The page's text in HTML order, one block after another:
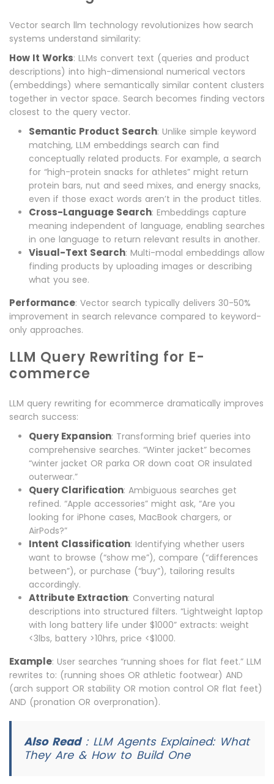
Vector search llm technology revolutionizes how search
systems understand similarity:
How It Works: LLMs convert text (queries and product
descriptions) into high-dimensional numerical vectors
(embeddings) where semantically similar content clusters
together in vector space. Search becomes finding vectors
closest to the query vector.
Semantic Product Search: Unlike simple keyword
matching, LLM embeddings search can find
conceptually related products. For example, a search
for “high-protein snacks for athletes” might return
protein bars, nut and seed mixes, and energy snacks,
even if those exact words aren’t in the product titles.
Cross-Language Search: Embeddings capture
meaning independent of language, enabling searches
in one language to return relevant results in another.
Visual-Text Search: Multi-modal embeddings allow
finding products by uploading images or describing
what you see.
Performance: Vector search typically delivers 30-50%
improvement in search relevance compared to keyword-
only approaches.
LLM Query Rewriting for E-
commerce
LLM query rewriting for ecommerce dramatically improves
search success:
Query Expansion: Transforming brief queries into
comprehensive searches. “Winter jacket” becomes
“winter jacket OR parka OR down coat OR insulated
outerwear.”
Query Clarification: Ambiguous searches get
refined. “Apple accessories” might ask, “Are you
looking for iPhone cases, MacBook chargers, or
AirPods?”
Intent Classification: Identifying whether users
want to browse (“show me”), compare (“differences
between”), or purchase (“buy”), tailoring results
accordingly.
Attribute Extraction: Converting natural
descriptions into structured filters. “Lightweight laptop
with long battery life under $1000” extracts: weight
<3lbs, battery >10hrs, price <$1000.
Example: User searches “running shoes for flat feet.” LLM
rewrites to: (running shoes OR athletic footwear) AND
(arch support OR stability OR motion control OR flat feet)
AND (pronation OR overpronation).
Also Read: LLM Agents Explained: What
They Are & How to Build One